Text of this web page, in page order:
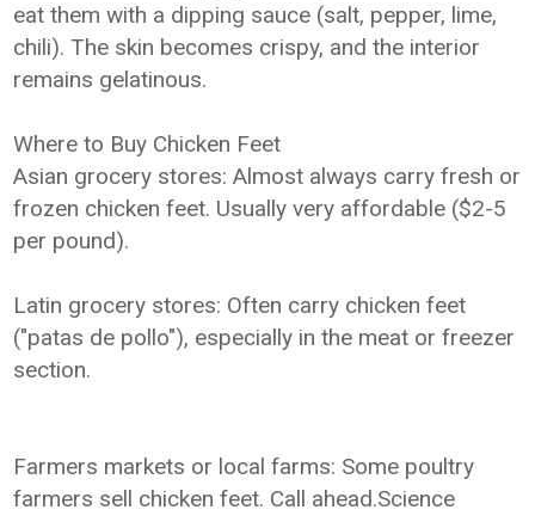
eat them with a dipping sauce (salt, pepper, lime,
chili). The skin becomes crispy, and the interior
remains gelatinous.
Where to Buy Chicken Feet
Asian grocery stores: Almost always carry fresh or
frozen chicken feet. Usually very affordable ($2-5
per pound).
Latin grocery stores: Often carry chicken feet
("patas de pollo"), especially in the meat or freezer
section.
Farmers markets or local farms: Some poultry
farmers sell chicken feet. Call ahead.Science